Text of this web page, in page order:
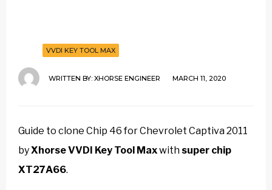
VVDI KEY TOOL MAX
WRITTEN BY: XHORSE ENGINEER MARCH 11, 2020
Guide to clone Chip 46 for Chevrolet Captiva 2011
byXhorse VVDI Key Tool Maxwith super chip
XT27A66.